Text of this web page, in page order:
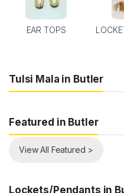
EAR TOPS
Tulsi Mala in Butler
Featured in Butler
View All Featured >
Lockets/Pendants in